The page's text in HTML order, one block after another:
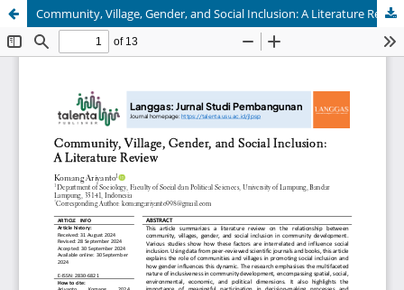
Community, Village, Gender, and Social Inclusion: A Literature Review